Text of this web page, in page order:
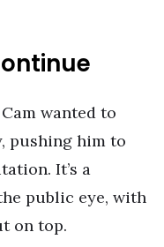
wanted to
pushing him to
It’s a
public eye, with
on top.